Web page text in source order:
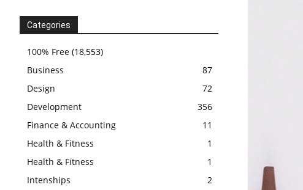
Categories
100% Free (18,553)
Business
87
Design
72
Development
356
Finance & Accounting
11
Health & Fitness
1
Health & Fitness
1
Intenships
2